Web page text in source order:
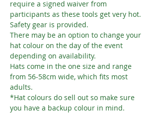
require a signed waiver from
participants as these tools get very hot.
Safety gear is provided.
There may be an option to change your
hat colour on the day of the event
depending on availability.
Hats come in the one size and range
from 56-58cm wide, which fits most
adults.
*Hat colours do sell out so make sure
you have a backup colour in mind.